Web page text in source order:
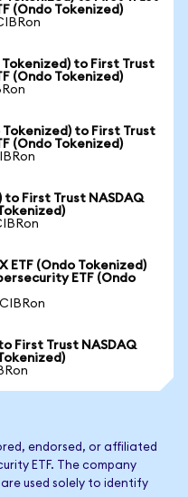
(Ondo Tokenized)
to First Trust
(Ondo Tokenized)
to First Trust
(Ondo Tokenized)
to First Trust NASDAQ
ETF (Ondo Tokenized)
ETF (Ondo
First Trust NASDAQ
endorsed, or affiliated
ETF. The company
used solely to identify